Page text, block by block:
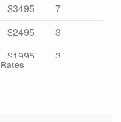
$3495
7
$2495
3
$1995
3